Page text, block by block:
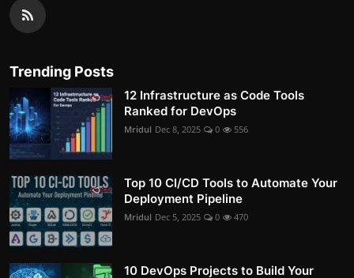
Trending Posts
12 Infrastructure as Code Tools
Ranked for DevOps
Mridul Dec 8, 2025 0 556
Top 10 CI/CD Tools to Automate Your
Deployment Pipeline
Mridul Dec 5, 2025 0 470
10 DevOps Projects to Build Your